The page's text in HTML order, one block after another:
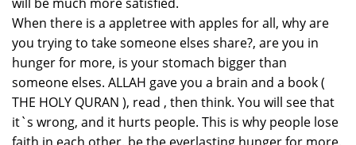
When there is a appletree with apples for all, why are
you trying to take someone elses share?, are you in
hunger for more, is your stomach bigger than
someone elses. ALLAH gave you a brain and a book (
THE HOLY QURAN ), read , then think. You will see that
it`s wrong, and it hurts people. This is why people lose